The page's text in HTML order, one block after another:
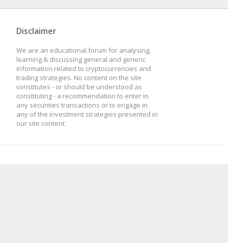
Disclaimer
We are an educational forum for analysing,
learning & discussing general and generic
information related to cryptocurrencies and
trading strategies. No content on the site
constitutes - or should be understood as
constituting - a recommendation to enter in
any securities transactions or to engage in
any of the investment strategies presented in
our site content.